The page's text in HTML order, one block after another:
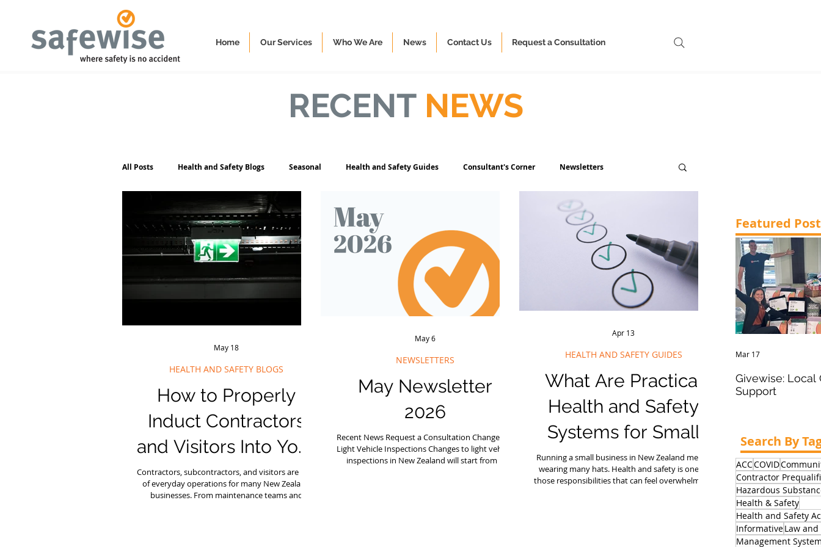
Home Our Services Who We Are News Contact Us Request a Consultation
RECENT NEWS
All Posts Health and Safety Blogs Seasonal Health and Safety Guides Consultant's Corner Newsletters
How to Properly
Induct Contractors
and Visitors Into Your
Workplace
Contractors, subcontractors, and visitors are part
of everyday operations for many New Zealand
businesses. From maintenance teams and
HEALTH AND SAFETY BLOGS
May 18
May Newsletter
2026
Recent News Request a Consultation Changes to
Light Vehicle Inspections Changes to light vehicle
inspections in New Zealand will start from 1
NEWSLETTERS
May 6
What Are Practical
Health and Safety
Systems for Small
Businesses in New
Zealand?
Running a small business in New Zealand means
wearing many hats. Health and safety is one of
those responsibilities that can feel overwhelming,
HEALTH AND SAFETY GUIDES
Apr 13
Featured
Givewise: Local
Support
Mar 17
Search By
ACCCOVID
Contractor
Hazardous
Health & Safety
Health and Safety
InformativeLaw
Management